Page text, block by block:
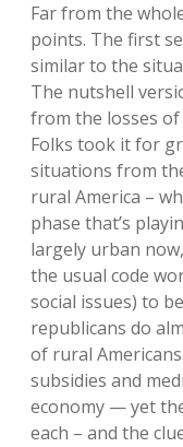
Far from the
points. The first
similar to the
The nutshell
from the losses
Folks took it for
situations from
rural America –
phase that’s
largely urban
the usual code
social issues) to
republicans do
of rural
subsidies and
economy — yet
each – and the